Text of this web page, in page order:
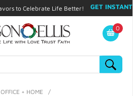
to Celebrate Life Better!
GET INSTANT
My Account
0
OFFICE + HOME
/